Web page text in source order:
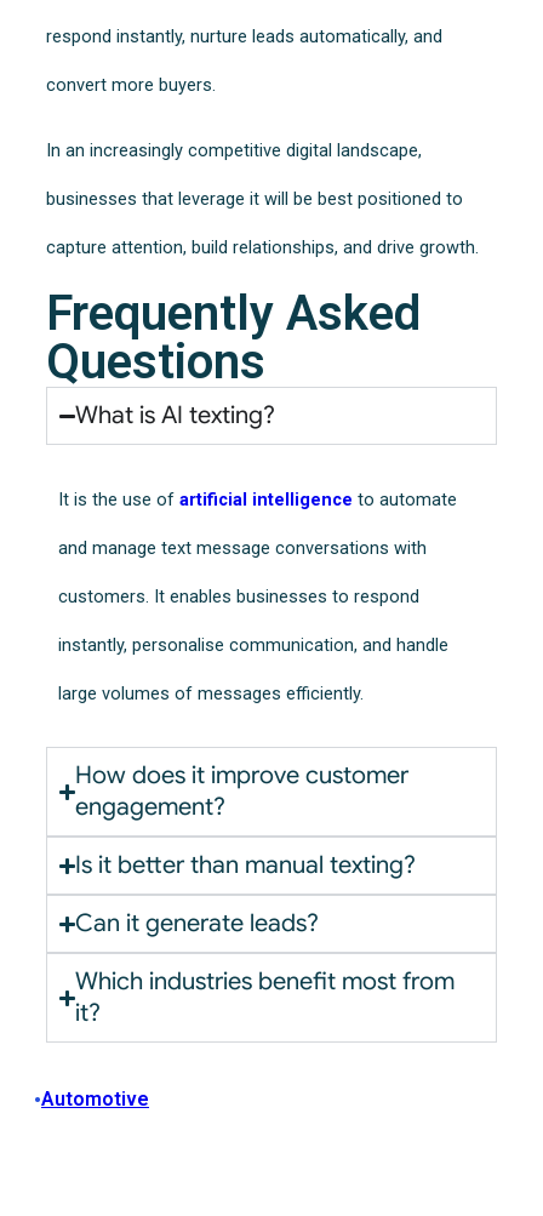
respond instantly, nurture leads automatically, and
convert more buyers.
In an increasingly competitive digital landscape,
businesses that leverage it will be best positioned to
capture attention, build relationships, and drive growth.
Frequently Asked
Questions
What is AI texting?
It is the use of artificial intelligence to automate
and manage text message conversations with
customers. It enables businesses to respond
instantly, personalise communication, and handle
large volumes of messages efficiently.
How does it improve customer
engagement?
Is it better than manual texting?
Can it generate leads?
Which industries benefit most from
it?
•Automotive